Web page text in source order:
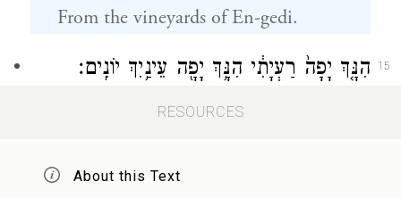
From the vineyards of En-gedi.
15 הִנָּ֤ךְ יָפָה֙ רַעְיָתִ֔י הִנָּ֥ךְ יָפָ֖ה עֵינַ֥יִךְ יוֹנִֽים׃
Ah, you are fair, my darling,
With your dove-like eyes!
RESOURCES
About this Text